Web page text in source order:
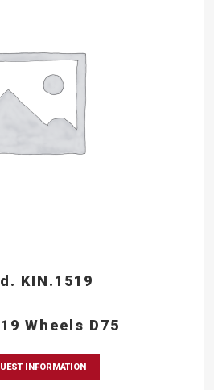
KIN.1519
Wheels D75
INFORMATION